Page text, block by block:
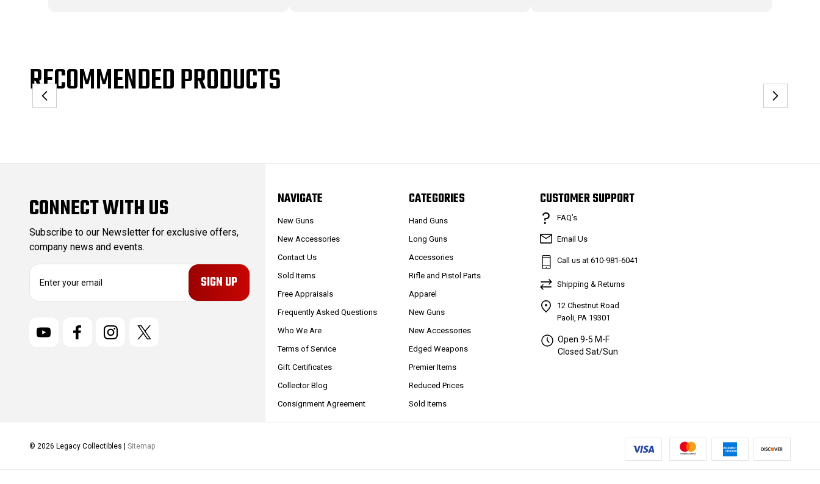
RECOMMENDED PRODUCTS
CONNECT WITH US
Subscribe to our Newsletter for exclusive offers,
company news and events.
E
NAVIGATE
New Guns
New Accessories
Contact Us
Sold Items
Free Appraisals
Frequently Asked Questions
Who We Are
Terms of Service
Gift Certificates
Collector Blog
Consignment Agreement
CATEGORIES
Hand Guns
Long Guns
Accessories
Rifle and Pistol Parts
Apparel
New Guns
New Accessories
Edged Weapons
Premier Items
Reduced Prices
Sold Items
CUSTOMER SUPPORT
FAQ’s
Email Us
Call us at 610-981-6041
Shipping & Returns
12 Chestnut Road
Paoli, PA 19301
Open 9-5 M-F
Closed Sat/Sun
© 2026 Legacy Collectibles | Sitemap